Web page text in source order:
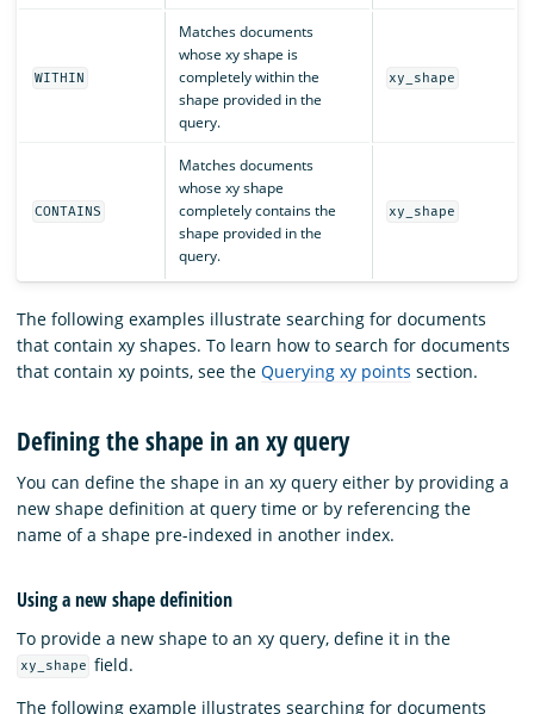
WITHIN
Matches documents
whose xy shape is
completely within the
shape provided in the
query.
xy_shape
CONTAINS
Matches documents
whose xy shape
completely contains the
shape provided in the
query.
xy_shape
The following examples illustrate searching for documents
that contain xy shapes. To learn how to search for documents
that contain xy points, see the Querying xy points section.
Defining the shape in an xy query
You can define the shape in an xy query either by providing a
new shape definition at query time or by referencing the
name of a shape pre-indexed in another index.
Using a new shape definition
To provide a new shape to an xy query, define it in the
xy_shape field.
The following example illustrates searching for documents